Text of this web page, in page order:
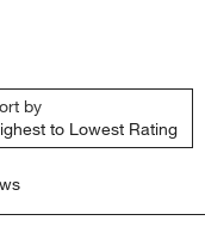
by
to Lowest Rating